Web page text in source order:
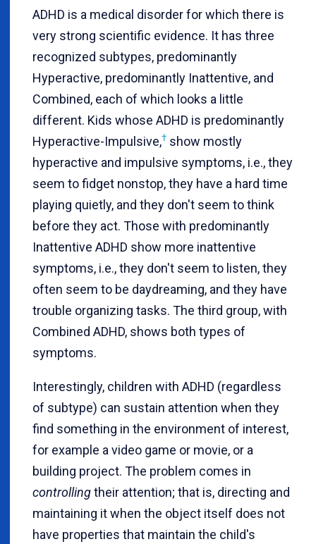
ADHD is a medical disorder for which there is
very strong scientific evidence. It has three
recognized subtypes, predominantly
Hyperactive, predominantly Inattentive, and
Combined, each of which looks a little
different. Kids whose ADHD is predominantly
Hyperactive-Impulsive,† show mostly
hyperactive and impulsive symptoms, i.e., they
seem to fidget nonstop, they have a hard time
playing quietly, and they don't seem to think
before they act. Those with predominantly
Inattentive ADHD show more inattentive
symptoms, i.e., they don't seem to listen, they
often seem to be daydreaming, and they have
trouble organizing tasks. The third group, with
Combined ADHD, shows both types of
symptoms.
Interestingly, children with ADHD (regardless
of subtype) can sustain attention when they
find something in the environment of interest,
for example a video game or movie, or a
building project. The problem comes in
controllingtheir attention; that is, directing and
maintaining it when the object itself does not
have properties that maintain the child's